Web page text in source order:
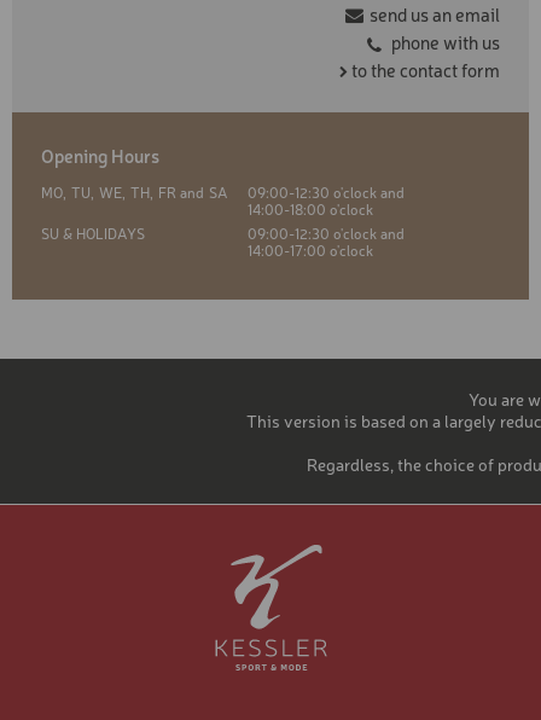
send us an email
phone with us
to the contact form
Opening Hours
MO, TU, WE, TH, FR and SA
09:00-12:30 o'clock and
14:00-18:00 o'clock
SU & HOLIDAYS
09:00-12:30 o'clock and
14:00-17:00 o'clock
You are
This version is based on a largely
Regardless, the choice of